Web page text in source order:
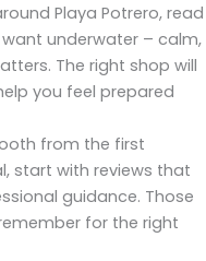
Playa Potrero, read
underwater – calm,
The right shop will
you feel prepared
from the first
start with reviews that
guidance. Those
for the right